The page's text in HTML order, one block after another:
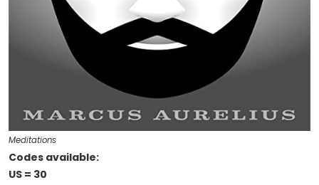
Meditations
Codes available:
US = 30